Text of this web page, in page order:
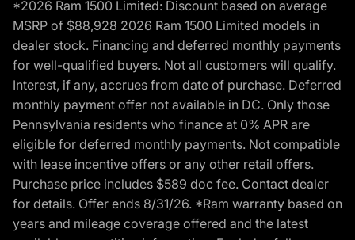
*2026 Ram 1500 Limited: Discount based on average
MSRP of $88,928 2026 Ram 1500 Limited models in
dealer stock. Financing and deferred monthly payments
for well-qualified buyers. Not all customers will qualify.
Interest, if any, accrues from date of purchase. Deferred
monthly payment offer not available in DC. Only those
Pennsylvania residents who finance at 0% APR are
eligible for deferred monthly payments. Not compatible
with lease incentive offers or any other retail offers.
Purchase price includes $589 doc fee. Contact dealer
for details. Offer ends 8/31/26. *Ram warranty based on
years and mileage coverage offered and the latest